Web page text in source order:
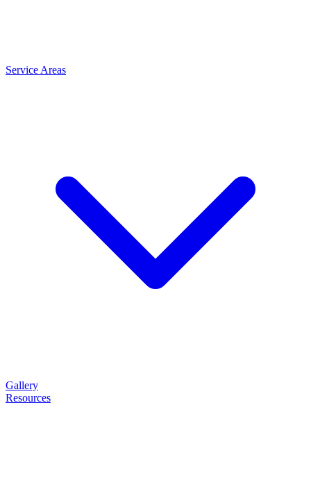
Service Areas
Gallery
Resources